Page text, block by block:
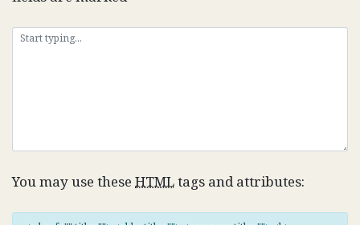
You may use these HTMLtags and attributes: